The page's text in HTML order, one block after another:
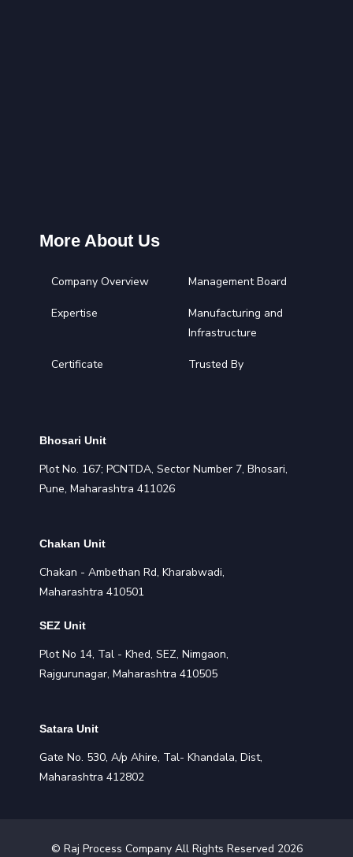
More About Us
Company Overview Management Board
Expertise
Manufacturing and
Infrastructure
Certificate Trusted By
Bhosari Unit
Plot No. 167; PCNTDA, Sector Number 7, Bhosari,
Pune, Maharashtra 411026
Chakan Unit
Chakan - Ambethan Rd, Kharabwadi,
Maharashtra 410501
SEZ Unit
Plot No 14, Tal - Khed, SEZ, Nimgaon,
Rajgurunagar, Maharashtra 410505
Satara Unit
Gate No. 530, A/p Ahire, Tal- Khandala, Dist,
Maharashtra 412802
© Raj Process Company All Rights Reserved 2026